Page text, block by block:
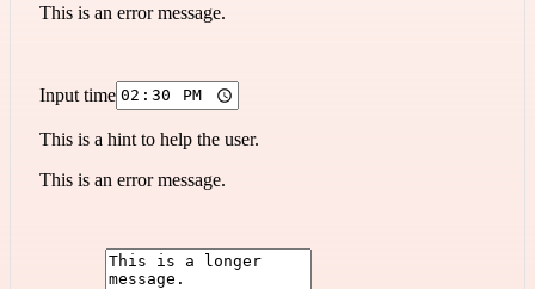
This is an error message.
Input time
This is a hint to help the user.
This is an error message.